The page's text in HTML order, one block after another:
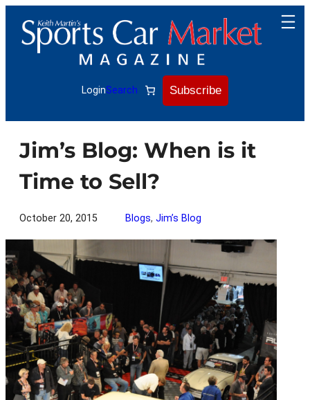
content
LoginSearch Subscribe
Jim’s Blog: When is it
Time to Sell?
October 20, 2015 Blogs, Jim’s Blog